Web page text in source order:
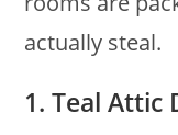
actually steal.
1. Teal Attic